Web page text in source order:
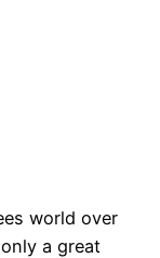
world over
a great